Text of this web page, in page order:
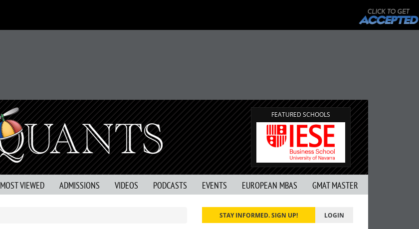
FEATURED SCHOOLS
VIEWED ADMISSIONS VIDEOS PODCASTS EVENTS EUROPEAN MBAS GMAT MASTER
STAY INFORMED. SIGN UP! LOGIN